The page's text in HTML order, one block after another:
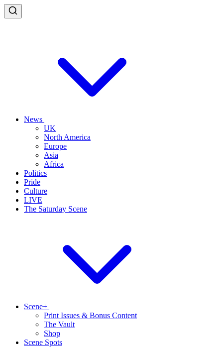
News
UK
North America
Europe
Asia
Africa
Politics
Pride
Culture
LIVE
The Saturday Scene
Scene+
Print Issues & Bonus Content
The Vault
Shop
Scene Spots